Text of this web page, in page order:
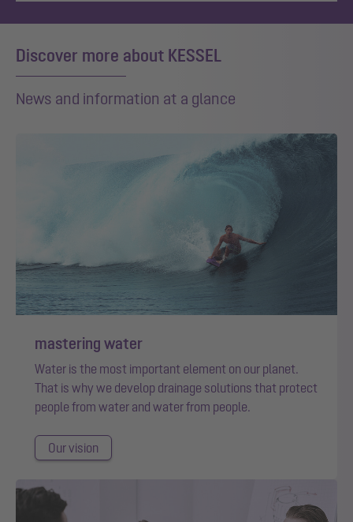
Discover more about KESSEL
News and information at a glance
mastering water
Water is the most important element on our planet.
That is why we develop drainage solutions that protect
people from water and water from people.
Our vision